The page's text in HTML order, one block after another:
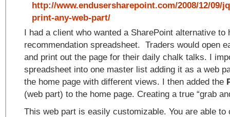
http://www.endusersharepoint.com/2008/12/09/
print-any-web-part/
I had a client who wanted a SharePoint alternative to
recommendation spreadsheet. Traders would open
and print out the page for their daily chalk talks. I
spreadsheet into one master list adding it as a web
the home page with different views. I then added the
(web part) to the home page. Creating a true “grab
This web part is easily customizable. You are able